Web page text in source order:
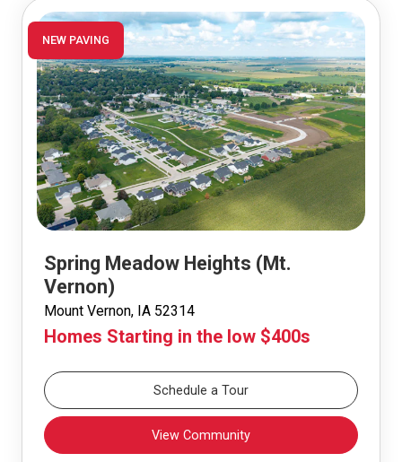
NEW PAVING
Spring Meadow Heights (Mt.
Vernon)
Mount Vernon, IA 52314
Homes Starting in the low $400s
Schedule a Tour
View Community